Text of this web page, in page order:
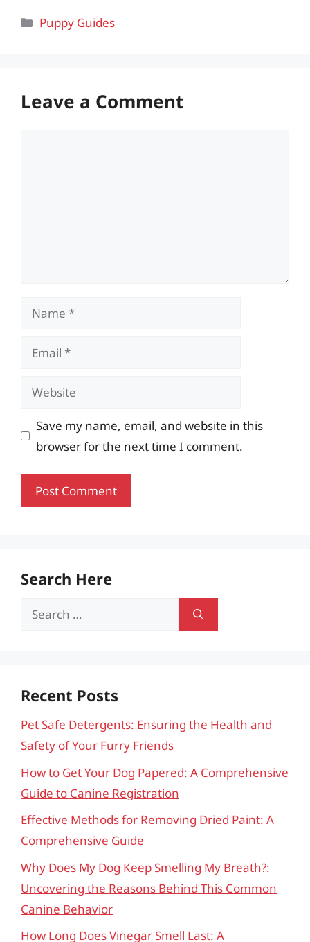
Categories
Puppy Guides
Leave a Comment
Name
Email
Website
Save my name, email, and website in this
browser for the next time I comment.
Search Here
Search
Recent Posts
Pet Safe Detergents: Ensuring the Health and
Safety of Your Furry Friends
How to Get Your Dog Papered: A Comprehensive
Guide to Canine Registration
Effective Methods for Removing Dried Paint: A
Comprehensive Guide
Why Does My Dog Keep Smelling My Breath?:
Uncovering the Reasons Behind This Common
Canine Behavior
How Long Does Vinegar Smell Last: A